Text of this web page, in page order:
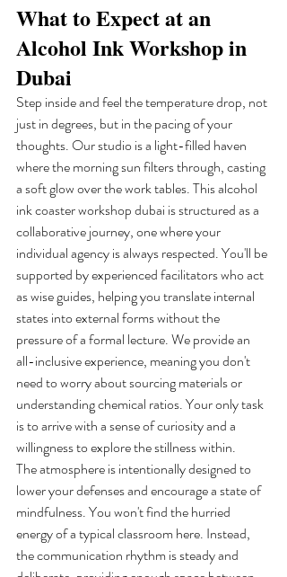
What to Expect at an
Alcohol Ink Workshop in
Dubai
Step inside and feel the temperature drop, not
just in degrees, but in the pacing of your
thoughts. Our studio is a light-filled haven
where the morning sun filters through, casting
a soft glow over the work tables. This alcohol
ink coaster workshop dubai is structured as a
collaborative journey, one where your
individual agency is always respected. You'll be
supported by experienced facilitators who act
as wise guides, helping you translate internal
states into external forms without the
pressure of a formal lecture. We provide an
all-inclusive experience, meaning you don't
need to worry about sourcing materials or
understanding chemical ratios. Your only task
is to arrive with a sense of curiosity and a
willingness to explore the stillness within.
The atmosphere is intentionally designed to
lower your defenses and encourage a state of
mindfulness. You won't find the hurried
energy of a typical classroom here. Instead,
the communication rhythm is steady and